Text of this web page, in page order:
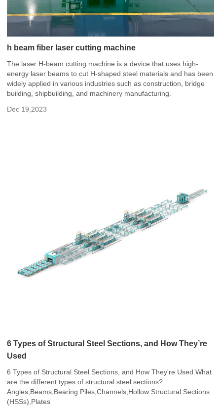
h beam fiber laser cutting machine
The laser H-beam cutting machine is a device that uses high-
energy laser beams to cut H-shaped steel materials and has been
widely applied in various industries such as construction, bridge
building, shipbuilding, and machinery manufacturing.
Dec 19,2023
6 Types of Structural Steel Sections, and How They’re
Used
6 Types of Structural Steel Sections, and How They're Used.What
are the different types of structural steel sections?
Angles,Beams,Bearing Piles,Channels,Hollow Structural Sections
(HSSs),Plates